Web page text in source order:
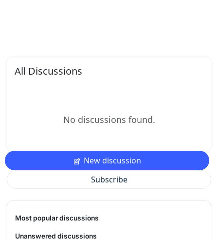
All Discussions
No discussions found.
New discussion
Subscribe
Most popular discussions
Unanswered discussions